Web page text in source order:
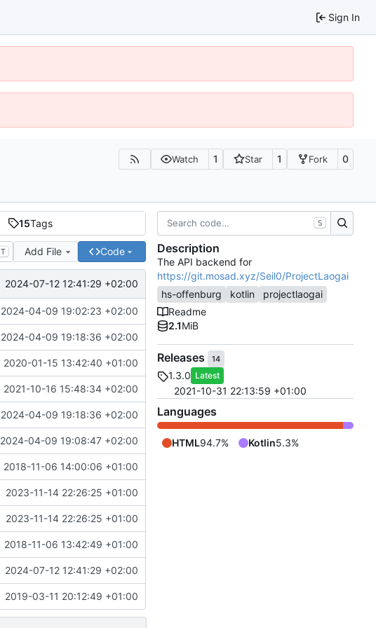
Sign In
Watch 1 Star 1 Fork 0
15Tags
T Add File Code
2024-07-12 12:41:29 +02:00
2024-04-09 19:02:23 +02:00
2024-04-09 19:18:36 +02:00
2020-01-15 13:42:40 +01:00
2021-10-16 15:48:34 +02:00
2024-04-09 19:18:36 +02:00
2024-04-09 19:08:47 +02:00
2018-11-06 14:00:06 +01:00
2023-11-14 22:26:25 +01:00
2023-11-14 22:26:25 +01:00
2018-11-06 13:42:49 +01:00
2024-07-12 12:41:29 +02:00
2019-03-11 20:12:49 +01:00
S
Description
The API backend for
https://git.mosad.xyz/Seil0/ProjectLaogai
hs-offenburg
kotlin
projectlaogai
Readme
2.1MiB
Releases 14
1.3.0 Latest
2021-10-31 22:13:59 +01:00
Languages
HTML94.7% Kotlin5.3%